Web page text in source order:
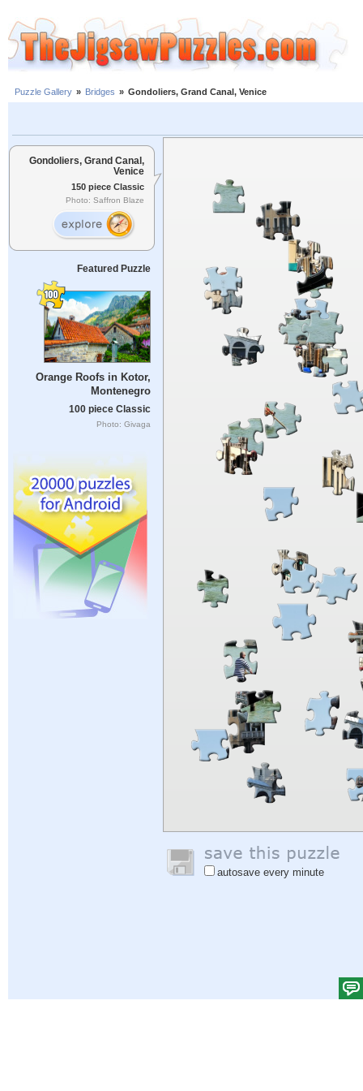
Puzzle Gallery » Bridges » Gondoliers, Grand Canal, Venice
Gondoliers, Grand Canal,
Venice
150 piece Classic
Photo: Saffron Blaze
Featured Puzzle
Orange Roofs in Kotor,
Montenegro
100 piece Classic
Photo: Givaga
autosave every minute